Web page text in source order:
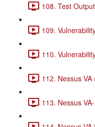
108. Test
109.
110.
112. Nessus VA
113. Nessus